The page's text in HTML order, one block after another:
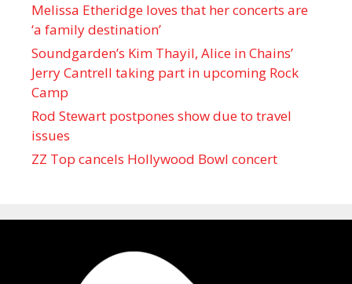
Melissa Etheridge loves that her concerts are
‘a family destination’
Soundgarden’s Kim Thayil, Alice in Chains’
Jerry Cantrell taking part in upcoming Rock
Camp
Rod Stewart postpones show due to travel
issues
ZZ Top cancels Hollywood Bowl concert